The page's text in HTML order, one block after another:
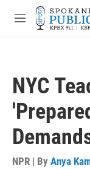
Skip to main content
M
NYC
NPR | By Anya